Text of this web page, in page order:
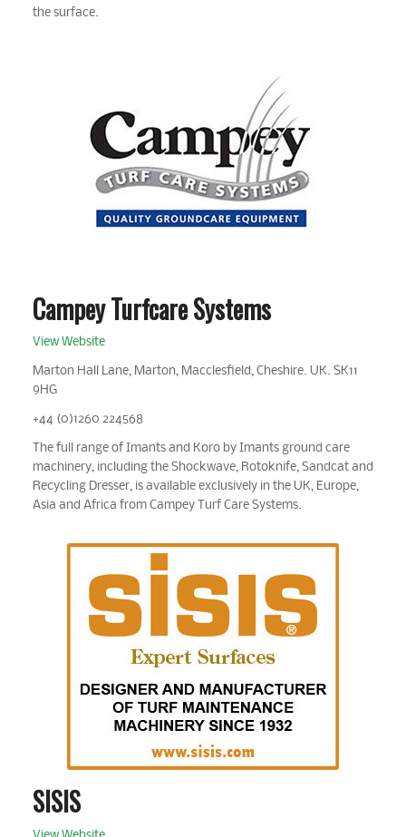
the surface.
Campey Turfcare Systems
View Website
Marton Hall Lane, Marton, Macclesfield, Cheshire. UK. SK11
9HG
+44 (0)1260 224568
The full range of Imants and Koro by Imants ground care
machinery, including the Shockwave, Rotoknife, Sandcat and
Recycling Dresser, is available exclusively in the UK, Europe,
Asia and Africa from Campey Turf Care Systems.
SISIS